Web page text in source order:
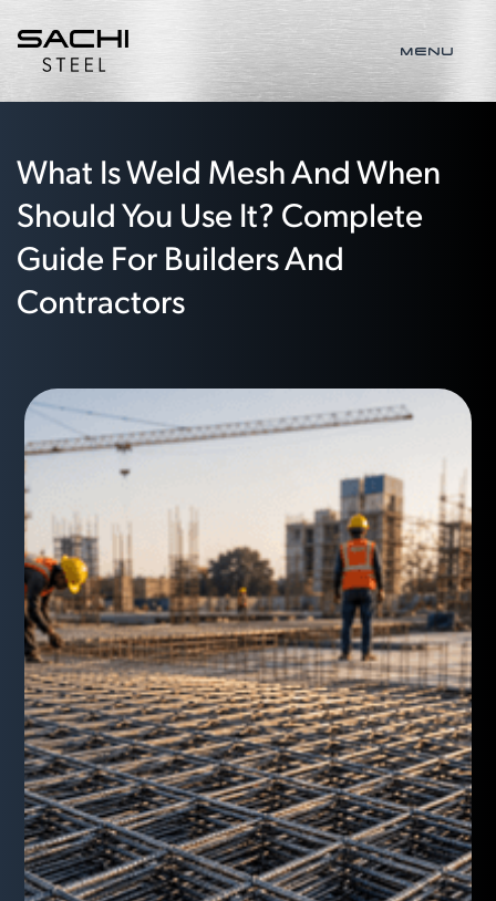
MENU
What Is Weld Mesh And When
Should You Use It? Complete
Guide For Builders And
Contractors